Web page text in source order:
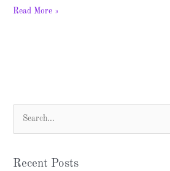
Read More »
Recent Posts